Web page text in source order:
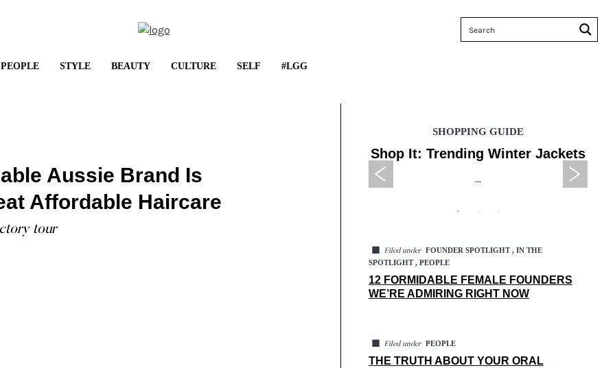
PEOPLE STYLE BEAUTY CULTURE SELF #LGG
Aussie Brand Is
Affordable Haircare
tour
SHOPPING GUIDE
Shop It: Trending Winter Jackets
...
◼ Filed under FOUNDER SPOTLIGHT , IN THE
SPOTLIGHT , PEOPLE
12 FORMIDABLE FEMALE FOUNDERS
WE’RE ADMIRING RIGHT NOW
◼ Filed under PEOPLE
THE TRUTH ABOUT YOUR ORAL